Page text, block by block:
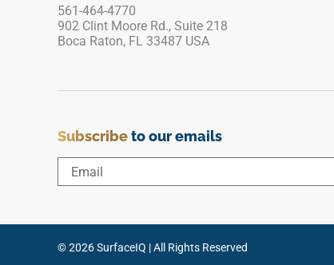
561-464-4770
902 Clint Moore Rd., Suite 218
Boca Raton, FL 33487 USA
Subscribeto our emails
© 2026 SurfaceIQ | All Rights Reserved